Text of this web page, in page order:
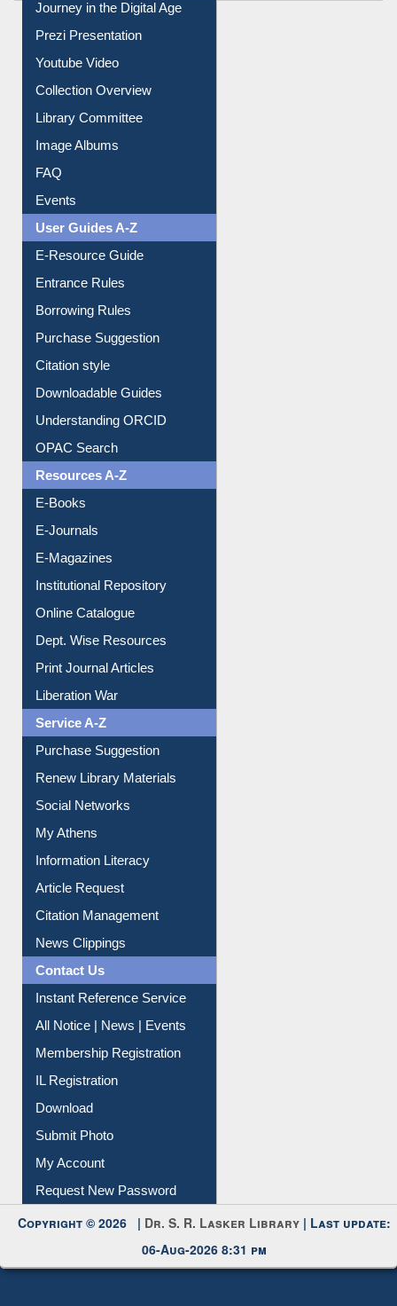
Prezi Presentation
Image Albums
FAQ
Events
User Guides A-Z
E-Resource Guide
Purchase Suggestion
Downloadable Guides
OPAC Search
Resources A-Z
E-Books
Institutional Repository
Online Catalogue
Dept. Wise Resources
Print Journal Articles
Service A-Z
Purchase Suggestion
Renew Library Materials
Social Networks
Information Literacy
Citation Management
News Clippings
Contact Us
Instant Reference Service
Membership Registration
IL Registration
Download
Request New Password
Copyright © 2026 |Dr. S. R. Lasker Library| Last update:
06-Aug-2026 8:31 pm